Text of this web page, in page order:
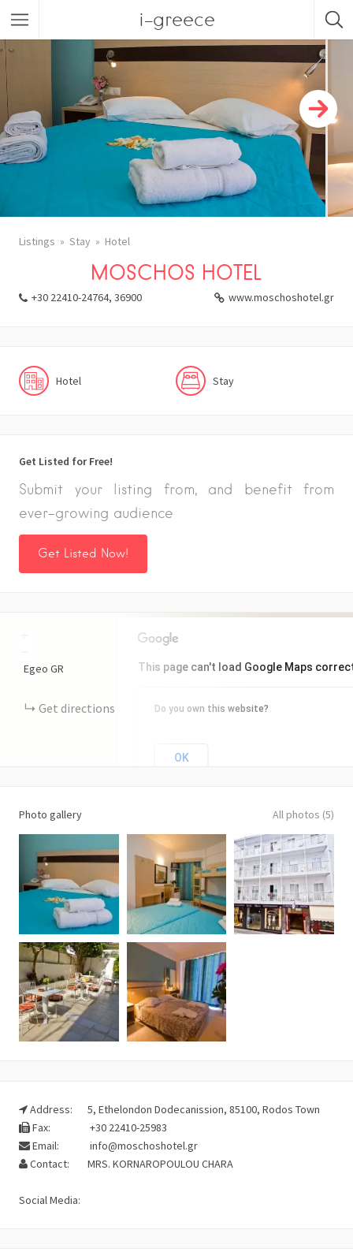
i-greece
Listings Stay Hotel
MOSCHOS HOTEL
+30 22410-24764, 36900 www.moschoshotel.gr
Hotel Stay
Get Listed for Free!
Submit your listing from, and benefit from
ever-growing audience
Get Listed Now!
This page can't load Google Maps
Do you own this website?
OK
Egeo GR
Get directions
Photo gallery All photos (5)
Address:
5, Ethelondon Dodecanission, 85100, Rodos Town
Fax:
+30 22410-25983
Email:
info@moschoshotel.gr
Contact:
MRS. KORNAROPOULOU CHARA
Social Media: